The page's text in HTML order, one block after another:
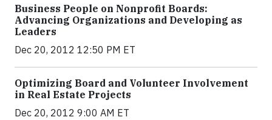
Business People on Nonprofit Boards:
Advancing Organizations and Developing as
Leaders
Dec 20, 2012 12:50 PM ET
Optimizing Board and Volunteer Involvement
in Real Estate Projects
Dec 20, 2012 9:00 AM ET